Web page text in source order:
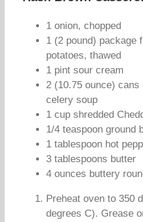
1 onion, chopped
1 (2 pound) package
potatoes, thawed
1 pint sour cream
2 (10.75 ounce)
celery soup
1 cup shredded
1/4 teaspoon ground
1 tablespoon hot
3 tablespoons butter
4 ounces buttery
Preheat oven to 350
degrees C). Grease